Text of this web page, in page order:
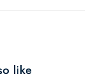
like